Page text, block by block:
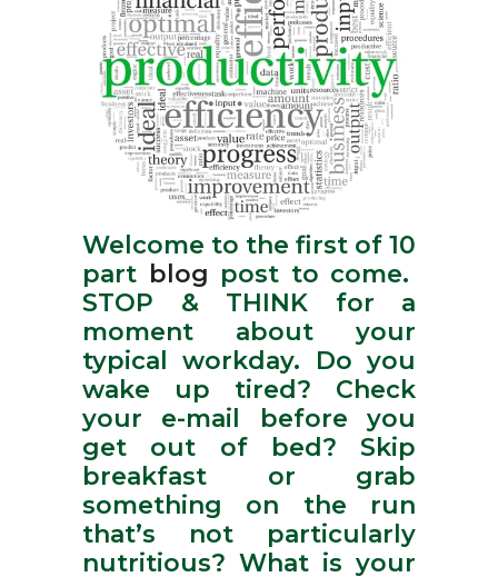
Welcome to the first of 10
part blog post to come.
STOP & THINK for a
moment about your
typical workday. Do you
wake up tired? Check
your e-mail before you
get out of bed? Skip
breakfast or grab
something on the run
that’s not particularly
nutritious? What is your